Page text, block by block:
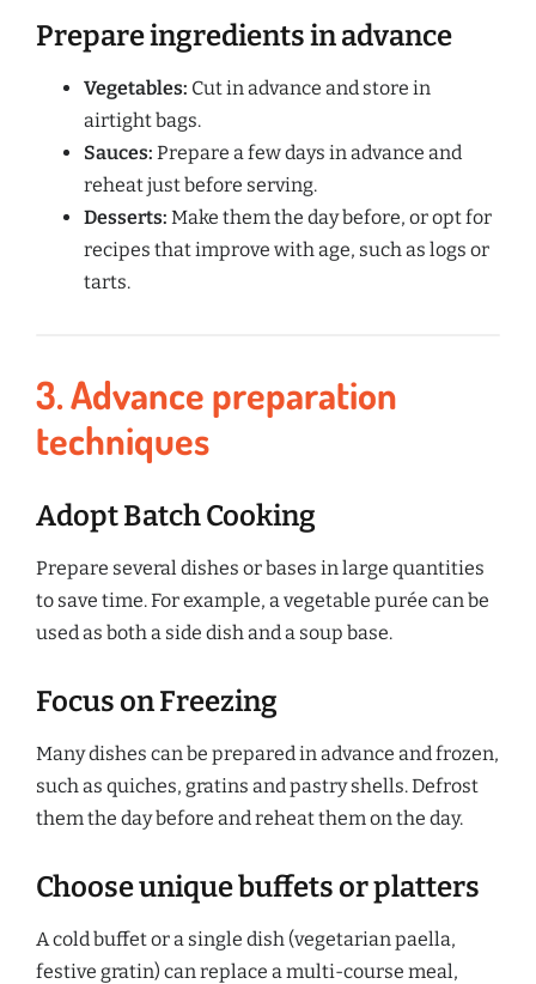
Prepare ingredients in advance
Vegetables: Cut in advance and store in
airtight bags.
Sauces: Prepare a few days in advance and
reheat just before serving.
Desserts: Make them the day before, or opt for
recipes that improve with age, such as logs or
tarts.
3. Advance preparation
techniques
Adopt Batch Cooking
Prepare several dishes or bases in large quantities
to save time. For example, a vegetable purée can be
used as both a side dish and a soup base.
Focus on Freezing
Many dishes can be prepared in advance and frozen,
such as quiches, gratins and pastry shells. Defrost
them the day before and reheat them on the day.
Choose unique buffets or platters
A cold buffet or a single dish (vegetarian paella,
festive gratin) can replace a multi-course meal,